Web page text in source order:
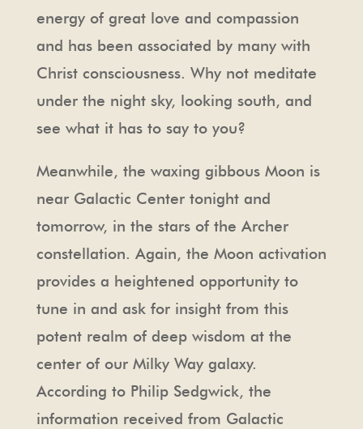
energy of great love and compassion
and has been associated by many with
Christ consciousness. Why not meditate
under the night sky, looking south, and
see what it has to say to you?
Meanwhile, the waxing gibbous Moon is
near Galactic Center tonight and
tomorrow, in the stars of the Archer
constellation. Again, the Moon activation
provides a heightened opportunity to
tune in and ask for insight from this
potent realm of deep wisdom at the
center of our Milky Way galaxy.
According to Philip Sedgwick, the
information received from Galactic